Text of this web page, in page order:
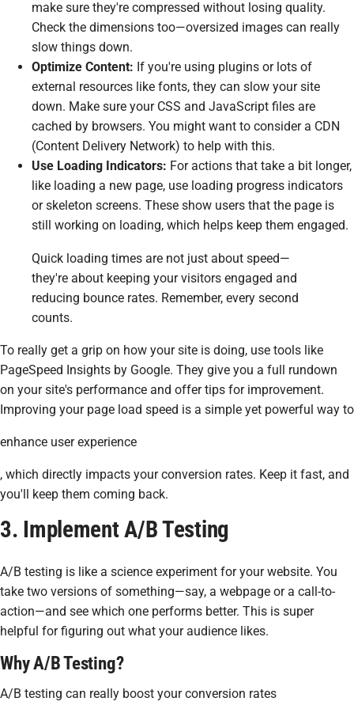
make sure they're compressed without losing quality.
Check the dimensions too—oversized images can really
slow things down.
Optimize Content: If you're using plugins or lots of
external resources like fonts, they can slow your site
down. Make sure your CSS and JavaScript files are
cached by browsers. You might want to consider a CDN
(Content Delivery Network) to help with this.
Use Loading Indicators: For actions that take a bit longer,
like loading a new page, use loading progress indicators
or skeleton screens. These show users that the page is
still working on loading, which helps keep them engaged.
Quick loading times are not just about speed—
they're about keeping your visitors engaged and
reducing bounce rates. Remember, every second
counts.
To really get a grip on how your site is doing, use tools like
PageSpeed Insights by Google. They give you a full rundown
on your site's performance and offer tips for improvement.
Improving your page load speed is a simple yet powerful way to
enhance user experience
, which directly impacts your conversion rates. Keep it fast, and
you'll keep them coming back.
3. Implement A/B Testing
A/B testing is like a science experiment for your website. You
take two versions of something—say, a webpage or a call-to-
action—and see which one performs better. This is super
helpful for figuring out what your audience likes.
Why A/B Testing?
A/B testing can really boost your conversion rates